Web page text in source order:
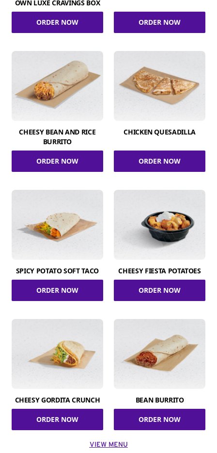
OWN LUXE CRAVINGS BOX
ORDER NOW ORDER NOW
CHEESY BEAN AND RICE
BURRITO
ORDER NOW
CHICKEN QUESADILLA
ORDER NOW
SPICY POTATO SOFT TACO
ORDER NOW
CHEESY FIESTA POTATOES
ORDER NOW
CHEESY GORDITA CRUNCH
ORDER NOW
BEAN BURRITO
ORDER NOW
VIEW MENU